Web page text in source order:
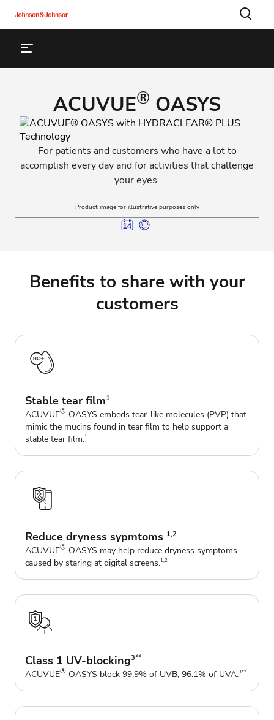
ACUVUE® OASYS
For patients and customers who have a lot to
accomplish every day and for activities that challenge
your eyes.
Product image for illustrative purposes only
Benefits to share with your
customers
Stable tear film1
ACUVUE® OASYS embeds tear-like molecules (PVP) that
mimic the mucins found in tear film to help support a
stable tear film.1
Reduce dryness sypmtoms 1,2
ACUVUE® OASYS may help reduce dryness symptoms
caused by staring at digital screens.1,2
Class 1 UV-blocking3**
ACUVUE® OASYS block 99.9% of UVB, 96.1% of UVA.3**